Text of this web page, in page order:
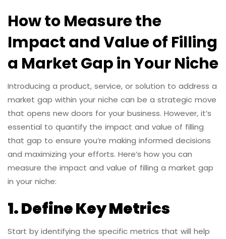
How to Measure the
Impact and Value of Filling
a Market Gap in Your Niche
Introducing a product, service, or solution to address a
market gap within your niche can be a strategic move
that opens new doors for your business. However, it’s
essential to quantify the impact and value of filling
that gap to ensure you’re making informed decisions
and maximizing your efforts. Here’s how you can
measure the impact and value of filling a market gap
in your niche:
1. Define Key Metrics
Start by identifying the specific metrics that will help